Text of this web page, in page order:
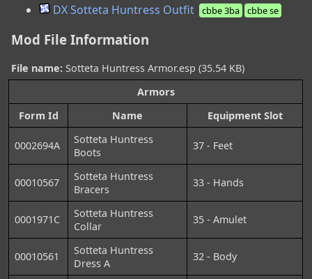
DX Sotteta Huntress Outfit cbbe 3ba cbbe se
Mod File Information
File name: Sotteta Huntress Armor.esp (35.54 KB)
Armors
Form Id
Name Equipment Slot
0002694A
Sotteta Huntress
Boots
37 - Feet
00010567
Sotteta Huntress
Bracers
33 - Hands
0001971C
Sotteta Huntress
Collar
35 - Amulet
00010561
Sotteta Huntress
Dress A
32 - Body